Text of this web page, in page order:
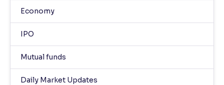
Economy
IPO
Mutual funds
Daily Market Updates